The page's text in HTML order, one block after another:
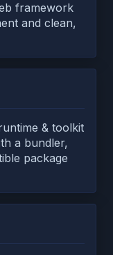
framework
and clean,
& toolkit
a bundler,
package